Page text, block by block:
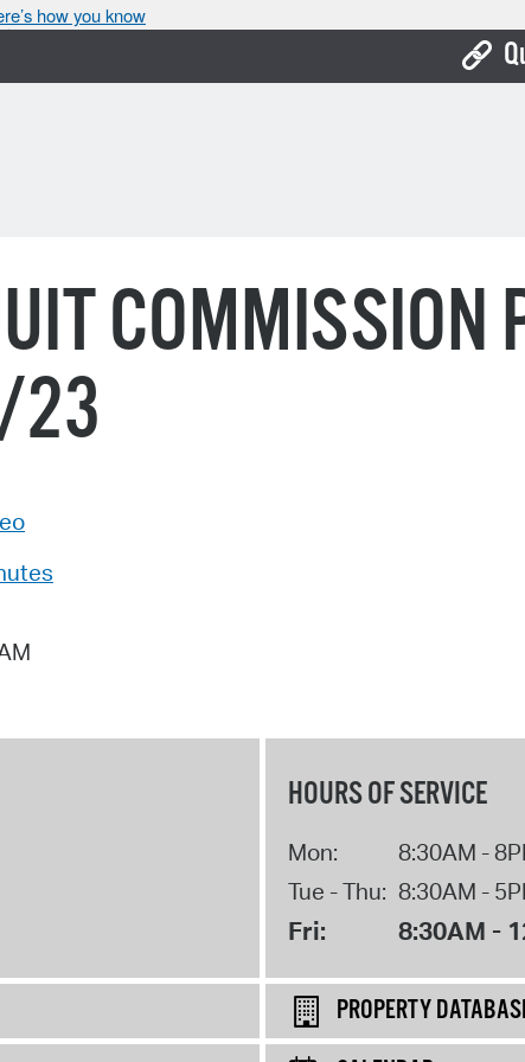
how you know
COMMISSION
23
HOURS OF SERVICE
Mon:
8:30AM -
Tue - Thu: 8:30AM -
Fri: 8:30AM -
PROPERTY